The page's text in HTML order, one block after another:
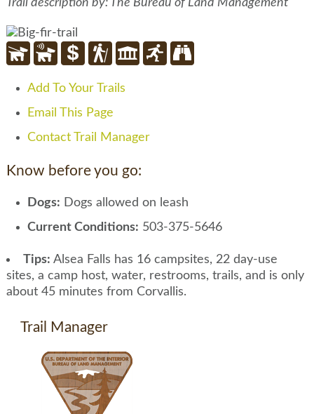
Trail description by: The Bureau of Land Management
Add To Your Trails
Email This Page
Contact Trail Manager
Know before you go:
Dogs: Dogs allowed on leash
Current Conditions: 503-375-5646
Tips: Alsea Falls has 16 campsites, 22 day-use
sites, a camp host, water, restrooms, trails, and is only
about 45 minutes from Corvallis.
Trail Manager